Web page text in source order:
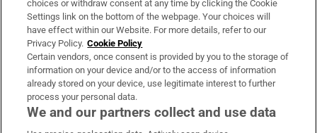
Irish Times Products & Services
OUR PARTNERS:
choices or withdraw consent at any time by clicking the Cookie
Settings link on the bottom of the webpage. Your choices will
have effect within our Website. For more details, refer to our
Privacy Policy. Cookie Policy
Certain vendors, once consent is provided by you to the storage of
information on your device and/or to the access of information
already stored on your device, use legitimate interest to further
process your personal data.
We and our partners collect and use data